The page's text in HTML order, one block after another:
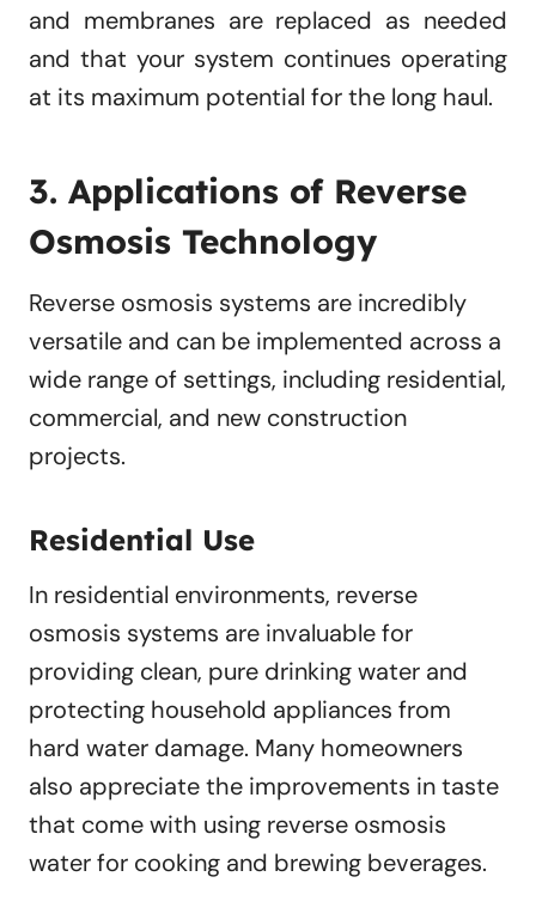
and membranes are replaced as needed
and that your system continues operating
at its maximum potential for the long haul.
3. Applications of Reverse
Osmosis Technology
Reverse osmosis systems are incredibly
versatile and can be implemented across a
wide range of settings, including residential,
commercial, and new construction
projects.
Residential Use
In residential environments, reverse
osmosis systems are invaluable for
providing clean, pure drinking water and
protecting household appliances from
hard water damage. Many homeowners
also appreciate the improvements in taste
that come with using reverse osmosis
water for cooking and brewing beverages.